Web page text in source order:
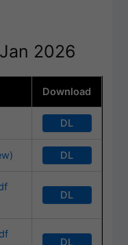
2026
Download
DL
DL
DL
DL